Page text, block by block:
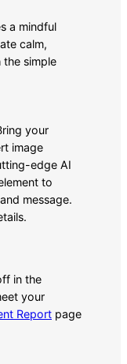
a mindful
calm,
the simple
your
image
edge AI
to
message.
in the
your
Report page